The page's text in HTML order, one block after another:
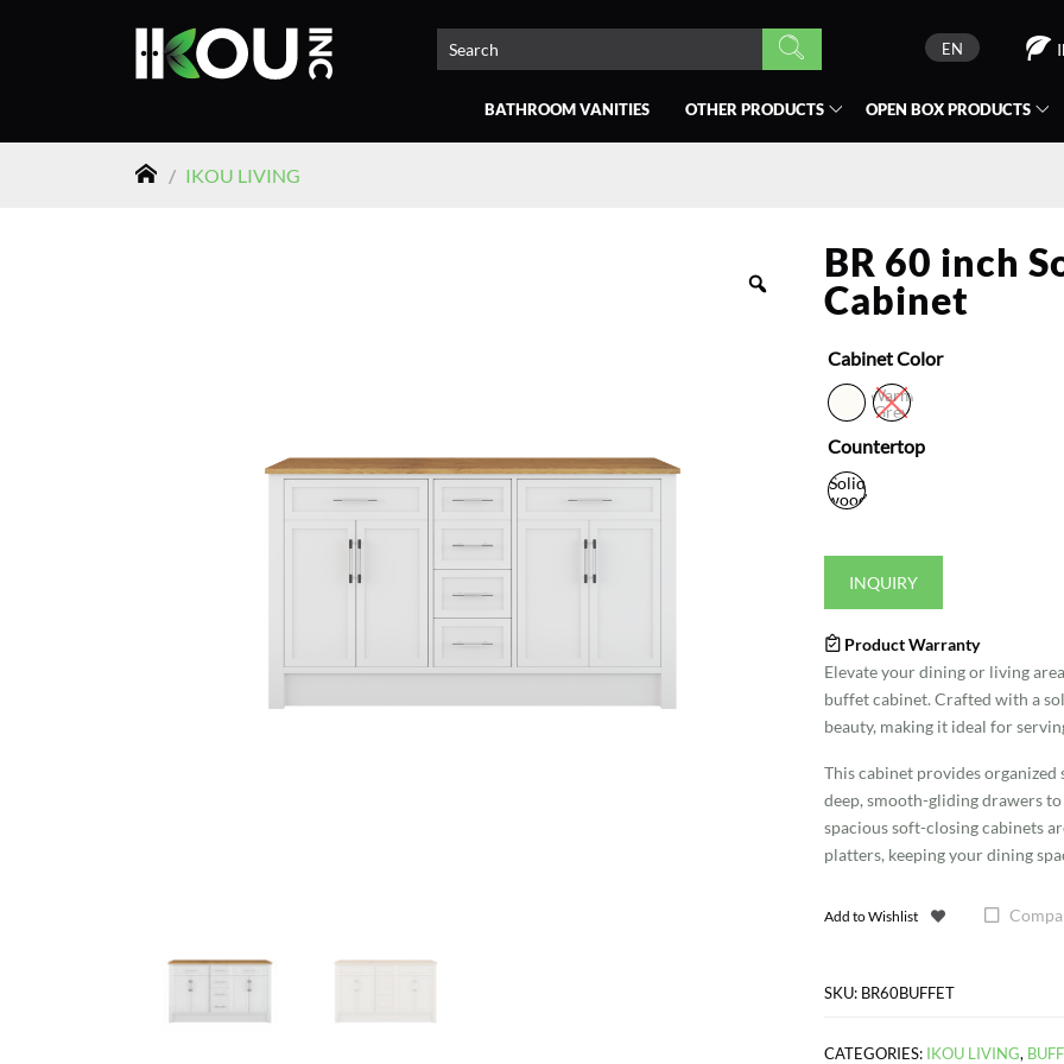
EN
BATHROOM VANITIES OTHER PRODUCTS OPEN BOXPRODUCTS
/ IKOU LIVING
BR 60 inch
Cabinet
Cabinet Color
Warm
Grey
Countertop
Solid
wood
INQUIRY
Product Warranty
Elevate your dining or living
buffet cabinet. Crafted with a
beauty, making it ideal for
This cabinet provides
deep, smooth-gliding drawers
spacious soft-closing cabinets
platters, keeping your dining
Add to Wishlist
SKU: BR60BUFFET
CATEGORIES: IKOU LIVING,